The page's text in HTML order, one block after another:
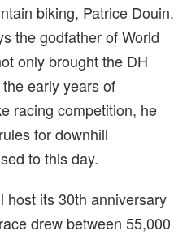
biking, Patrice Douin.
the godfather of World
only brought the DH
early years of
racing competition, he
for downhill
to this day.
host its 30th anniversary
drew between 55,000